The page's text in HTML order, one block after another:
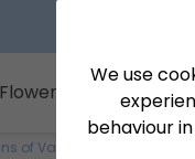
We use
behaviour
Flowers Flower
of Valentine’s Day